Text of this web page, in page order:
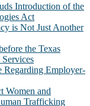
Introduction of the
Act
is Not Just Another
the Texas
Regarding Employer-
Women and
Trafficking